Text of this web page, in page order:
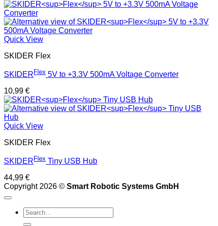
Quick View
SKIDER Flex
SKIDERFlex 5V to +3.3V 500mA Voltage Converter
10,99 €
Quick View
SKIDER Flex
SKIDER Flex Tiny USB Hub
44,99 €
Copyright 2026 © Smart Robotic Systems GmbH
Search
for: